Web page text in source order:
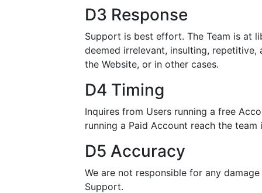
D3 Response
Support is best effort. The Team is at
deemed irrelevant, insulting, repetitive,
the Website, or in other cases.
D4 Timing
Inquires from Users running a free
running a Paid Account reach the team
D5 Accuracy
We are not responsible for any
Support.